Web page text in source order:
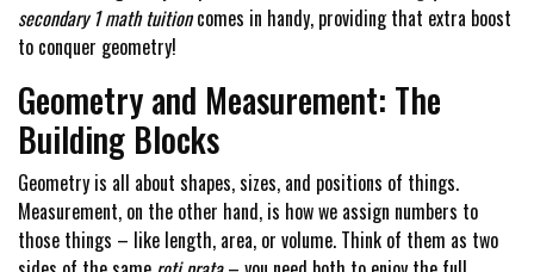
secondary 1 math tuitioncomes in handy, providing that extra boost
to conquer geometry!
Geometry and Measurement: The
Building Blocks
Geometry is all about shapes, sizes, and positions of things.
Measurement, on the other hand, is how we assign numbers to
those things – like length, area, or volume. Think of them as two